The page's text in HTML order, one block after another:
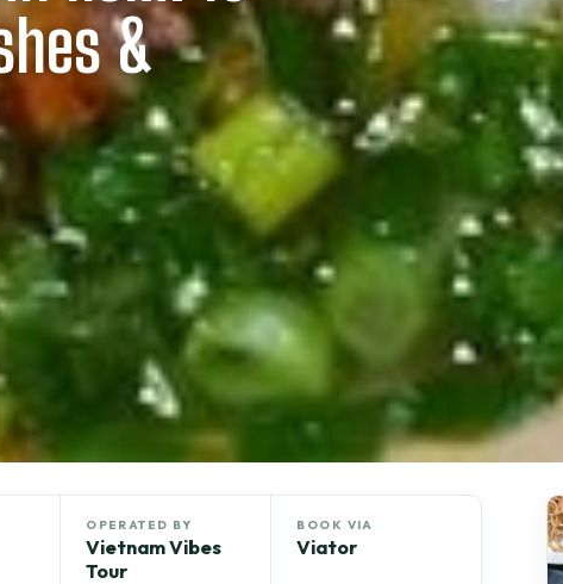
&
OPERATED BY
Vietnam Vibes
Tour
BOOK VIA
Viator